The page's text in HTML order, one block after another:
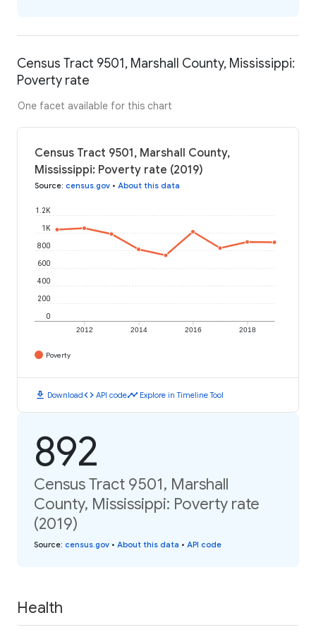
Census Tract 9501, Marshall County, Mississippi:
Poverty rate
One facet available for this chart
Census Tract 9501, Marshall County,
Mississippi: Poverty rate (2019)
Source: census.gov • About this data
2012 2014 2016 2018
0
200
400
600
800
1K
1.2K
Poverty
download Downloadcode API codetimeline Explore in Timeline Tool
892
Census Tract 9501, Marshall
County, Mississippi: Poverty rate
(2019)
Source: census.gov • About this data • API code
Health